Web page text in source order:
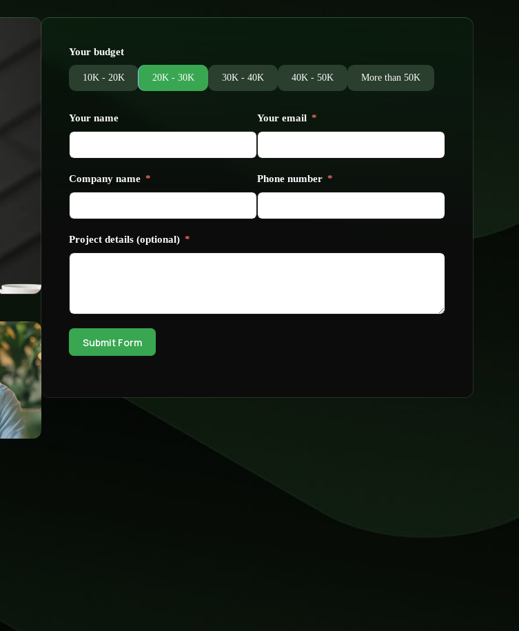
Your budget
10K - 20K 20K - 30K 30K - 40K 40K - 50K More than 50K
Your name Your email
Company name Phone number
Project details (optional)
Submit Form